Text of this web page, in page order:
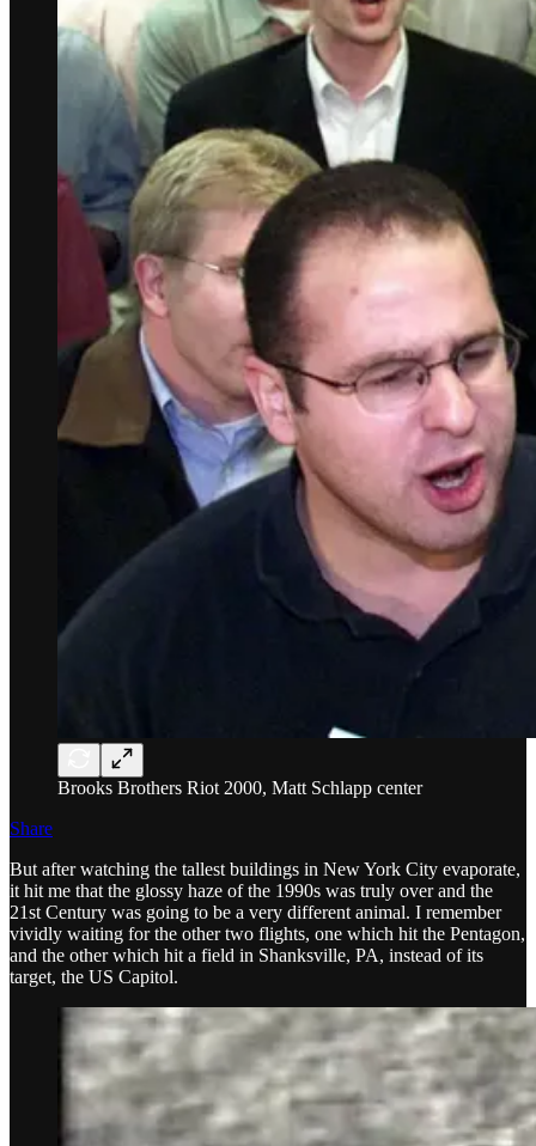
Brooks Brothers Riot 2000, Matt Schlapp center
Share
But after watching the tallest buildings in New York City evaporate,
it hit me that the glossy haze of the 1990s was truly over and the
21st Century was going to be a very different animal. I remember
vividly waiting for the other two flights, one which hit the Pentagon,
and the other which hit a field in Shanksville, PA, instead of its
target, the US Capitol.